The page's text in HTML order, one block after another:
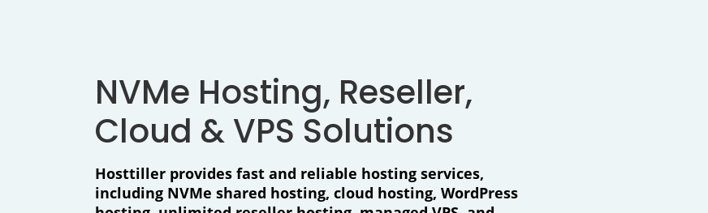
NVMe Hosting, Reseller,
Cloud & VPS Solutions
Hosttiller provides fast and reliable hosting services,
including NVMe shared hosting, cloud hosting, WordPress